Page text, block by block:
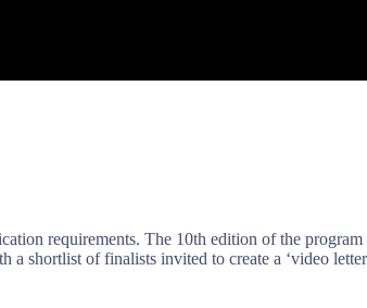
requirements. The 10th edition of the
shortlist of finalists invited to create a ‘video